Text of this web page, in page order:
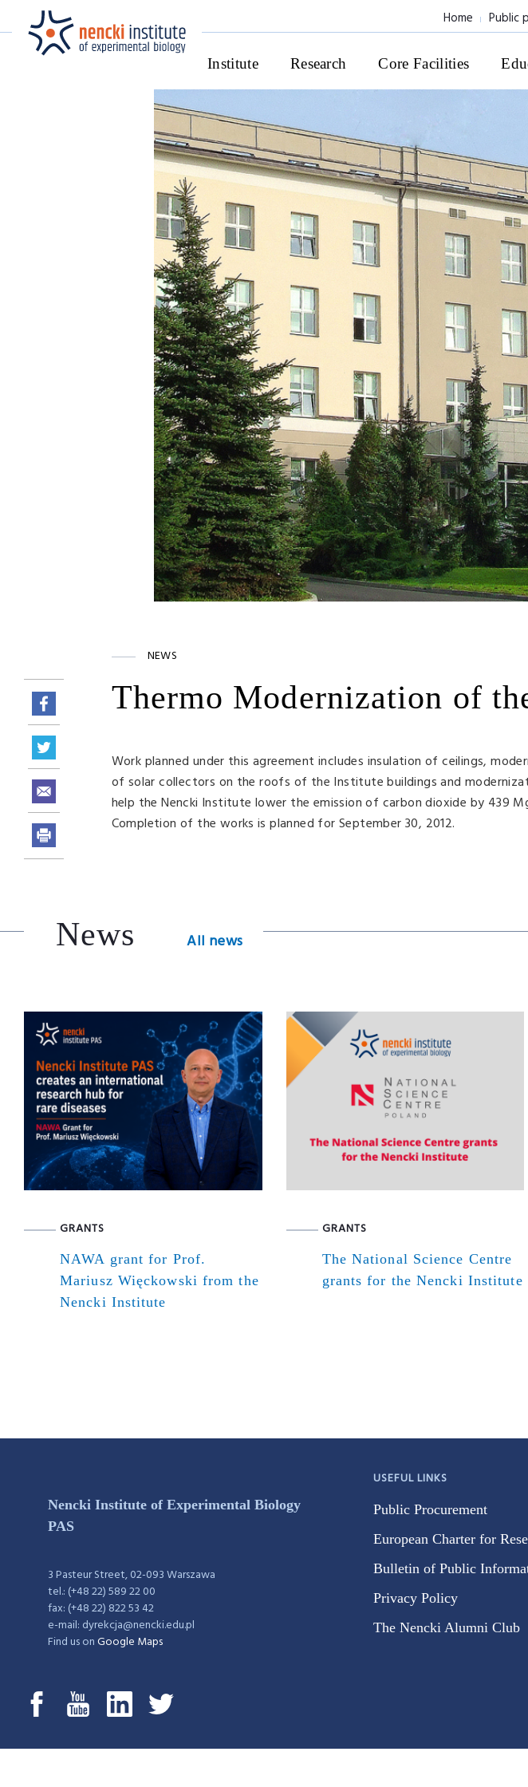
Home Public
Institute Research Core Facilities
NEWS
Thermo Modernization of
Work planned under this agreement includes insulation of ceilings,
of solar collectors on the roofs of the Institute buildings and
help the Nencki Institute lower the emission of carbon dioxide by 439
Completion of the works is planned for September 30, 2012.
News All news
GRANTS
NAWA grant for Prof.
Mariusz Więckowski from the
Nencki Institute
GRANTS
The National Science Centre
grants for the Nencki Institute
Nencki Institute of Experimental Biology
PAS
3 Pasteur Street, 02-093 Warszawa
tel.: (+48 22) 589 22 00
fax: (+48 22) 822 53 42
e-mail: dyrekcja@nencki.edu.pl
Find us onGoogle Maps
USEFUL LINKS
Public Procurement
European Charter for
Bulletin of Public
Privacy Policy
The Nencki Alumni Club